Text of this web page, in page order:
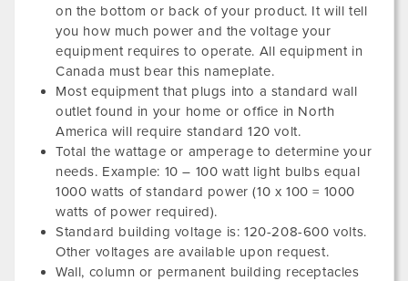
on the bottom or back of your product. It will tell
you how much power and the voltage your
equipment requires to operate. All equipment in
Canada must bear this nameplate.
Most equipment that plugs into a standard wall
outlet found in your home or office in North
America will require standard 120 volt.
Total the wattage or amperage to determine your
needs. Example: 10 – 100 watt light bulbs equal
1000 watts of standard power (10 x 100 = 1000
watts of power required).
Standard building voltage is: 120-208-600 volts.
Other voltages are available upon request.
Wall, column or permanent building receptacles